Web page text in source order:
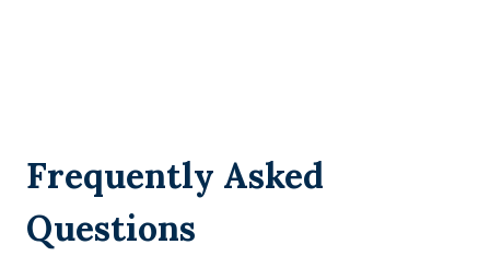
Frequently Asked
Questions